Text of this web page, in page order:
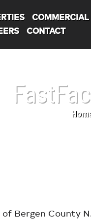
COMMERCIAL
CONTACT
Bergen County